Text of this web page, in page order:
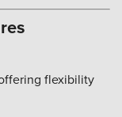
flexibility